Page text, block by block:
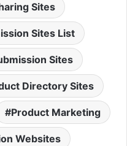
Sites
Sites List
Sites
Directory Sites
Product Marketing
Websites